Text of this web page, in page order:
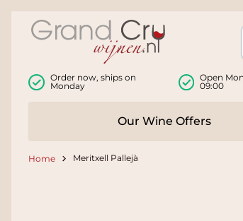
Order now, ships on
Monday
Open
09:00
Our Wine Offers
Home Meritxell Pallejà